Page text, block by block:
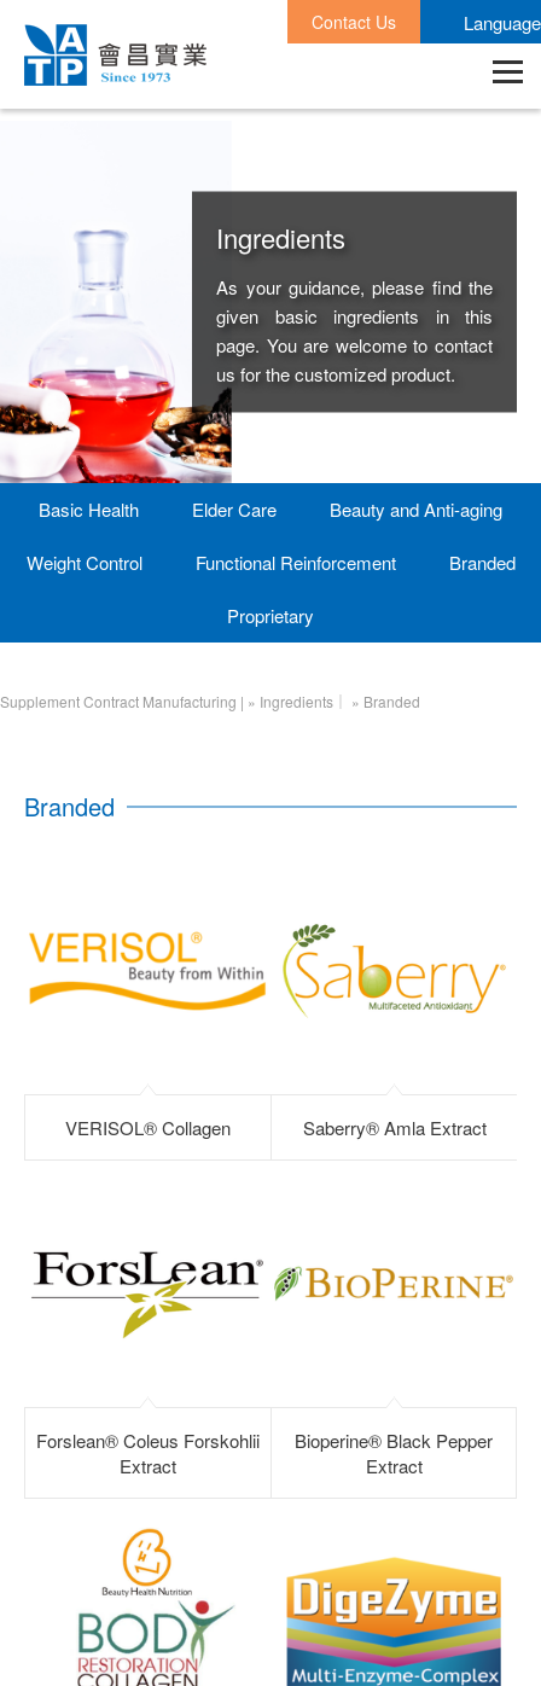
Language
Contact Us
Ingredients
As your guidance, please find the
given basic ingredients in this
page. You are welcome to contact
us for the customized product.
Basic Health Elder Care Beauty and Anti-aging
Weight Control Functional Reinforcement Branded
Proprietary
Supplement Contract Manufacturing | » Ingredients｜ » Branded
Branded
VERISOL® Collagen Saberry® Amla Extract
Forslean® Coleus Forskohlii
Extract
Bioperine® Black Pepper
Extract